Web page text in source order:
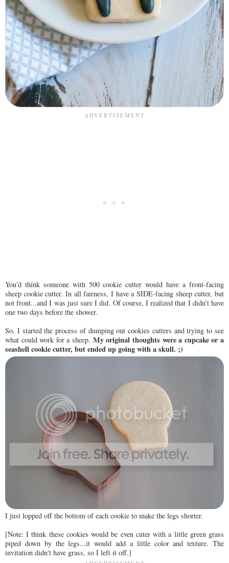
You'd think someone with 500 cookie cutter would have a front-facing
sheep cookie cutter. In all fairness, I have a SIDE-facing sheep cutter, but
not front...and I was just sure I did. Of course, I realized that I didn't have
one two days before the shower.
So, I started the process of dumping out cookies cutters and trying to see
what could work for a sheep. My original thoughts were a cupcake or a
seashell cookie cutter, but ended up going with a skull. ;)
I just lopped off the bottom of each cookie to make the legs shorter.
[Note: I think these cookies would be even cuter with a little green grass
piped down by the legs...it would add a little color and texture. The
invitation didn't have grass, so I left it off.]